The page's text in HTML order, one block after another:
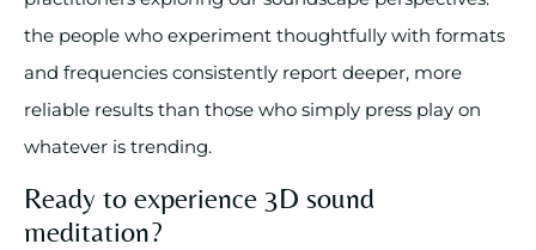
the people who experiment thoughtfully with formats
and frequencies consistently report deeper, more
reliable results than those who simply press play on
whatever is trending.
Ready to experience 3D sound
meditation?